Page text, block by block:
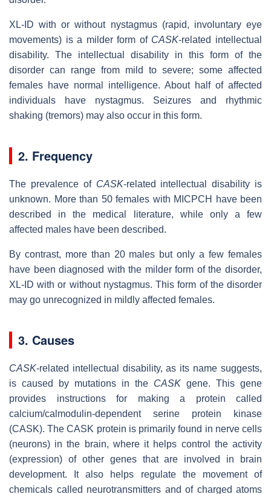
XL-ID with or without nystagmus (rapid, involuntary eye
movements) is a milder form of CASK-related intellectual
disability. The intellectual disability in this form of the
disorder can range from mild to severe; some affected
females have normal intelligence. About half of affected
individuals have nystagmus. Seizures and rhythmic
shaking (tremors) may also occur in this form.
2. Frequency
The prevalence of CASK-related intellectual disability is
unknown. More than 50 females with MICPCH have been
described in the medical literature, while only a few
affected males have been described.
By contrast, more than 20 males but only a few females
have been diagnosed with the milder form of the disorder,
XL-ID with or without nystagmus. This form of the disorder
may go unrecognized in mildly affected females.
3. Causes
CASK-related intellectual disability, as its name suggests,
is caused by mutations in the CASK gene. This gene
provides instructions for making a protein called
calcium/calmodulin-dependent serine protein kinase
(CASK). The CASK protein is primarily found in nerve cells
(neurons) in the brain, where it helps control the activity
(expression) of other genes that are involved in brain
development. It also helps regulate the movement of
chemicals called neurotransmitters and of charged atoms